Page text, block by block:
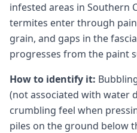
infested areas in Southern
termites enter through
grain, and gaps in the
progresses from the paint
How to identify it:
(not associated with water
crumbling feel when
piles on the ground below